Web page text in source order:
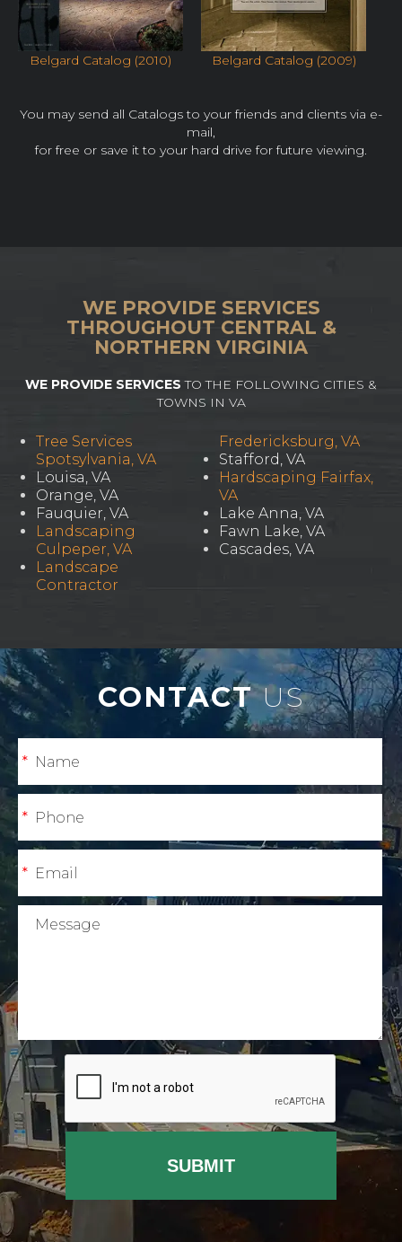
Belgard Catalog (2010) Belgard Catalog (2009)
You may send all Catalogs to your friends and clients via e-
mail,
for free or save it to your hard drive for future viewing.
WE PROVIDE SERVICES
THROUGHOUT CENTRAL &
NORTHERN VIRGINIA
WE PROVIDE SERVICES TO THE FOLLOWING CITIES &
TOWNS IN VA
Tree Services
Spotsylvania, VA
Louisa, VA
Orange, VA
Fauquier, VA
Landscaping
Culpeper, VA
Landscape
Contractor
Fredericksburg, VA
Stafford, VA
Hardscaping Fairfax,
VA
Lake Anna, VA
Fawn Lake, VA
Cascades, VA
CONTACTUS